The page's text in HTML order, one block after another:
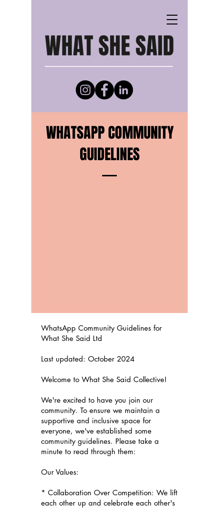
WHATSAPP COMMUNITY
GUIDELINES
WhatsApp Community Guidelines for
What She Said Ltd
Last updated: October 2024
Welcome to What She Said Collective!
We're excited to have you join our
community. To ensure we maintain a
supportive and inclusive space for
everyone, we've established some
community guidelines. Please take a
minute to read through them:
Our Values:
* Collaboration Over Competition: We lift
each other up and celebrate each other's